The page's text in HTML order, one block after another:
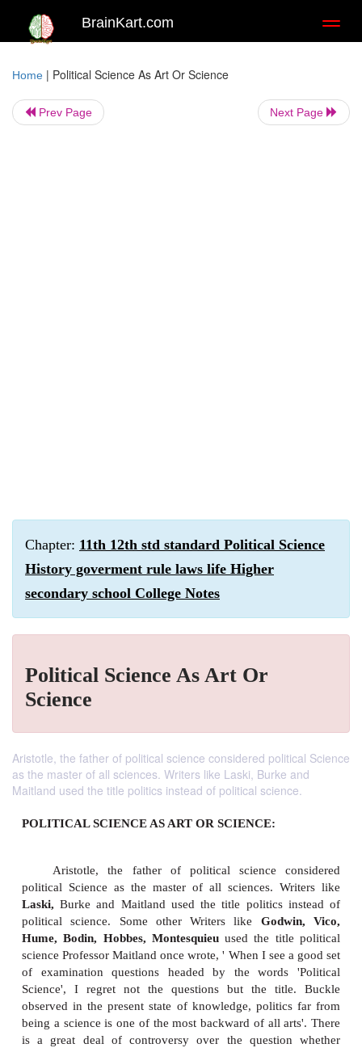
BrainKart.com
Home | Political Science As Art Or Science
Prev Page Next Page
Chapter: 11th 12th std standard Political Science
History goverment rule laws life Higher
secondary school College Notes
Political Science As Art Or
Science
Aristotle, the father of political science considered political Science
as the master of all sciences. Writers like Laski, Burke and
Maitland used the title politics instead of political science.
POLITICAL SCIENCE AS ART OR SCIENCE: